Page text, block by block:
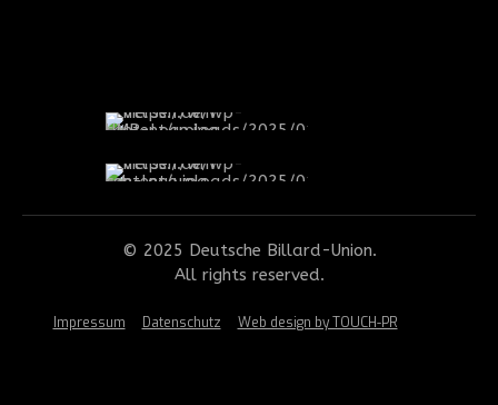
© 2025 Deutsche Billard-Union.
All rights reserved.
Impressum Datenschutz Web design by TOUCH-PR